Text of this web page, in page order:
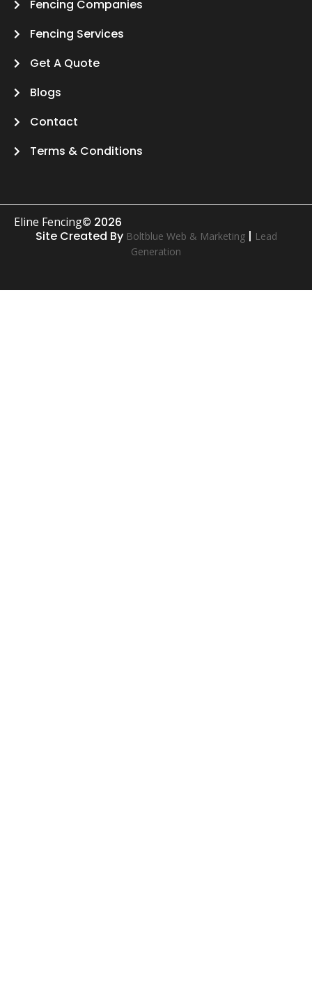
Fencing Companies
Fencing Services
Get A Quote
Blogs
Contact
Terms & Conditions
Eline Fencing© 2026
Site Created By Boltblue Web & Marketing| Lead
Generation